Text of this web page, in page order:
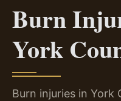
Burn
York
Burn injuries in York